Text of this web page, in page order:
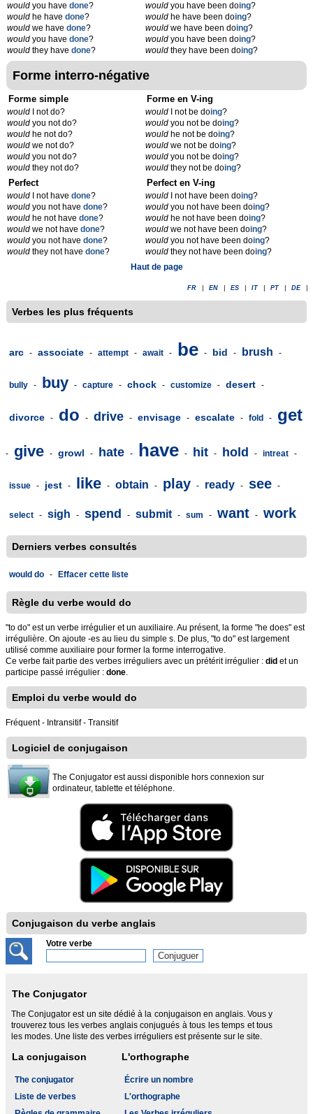
would you have done?
would he have done?
would we have done?
would you have done?
would they have done?
would you have been doing?
would he have been doing?
would we have been doing?
would you have been doing?
would they have been doing?
Forme interro-négative
Forme simple
would I not do?
would you not do?
would he not do?
would we not do?
would you not do?
would they not do?
Forme en V-ing
would I not be doing?
would you not be doing?
would he not be doing?
would we not be doing?
would you not be doing?
would they not be doing?
Perfect
would I not have done?
would you not have done?
would he not have done?
would we not have done?
would you not have done?
would they not have done?
Perfect en V-ing
would I not have been doing?
would you not have been doing?
would he not have been doing?
would we not have been doing?
would you not have been doing?
would they not have been doing?
Haut de page
FR EN ES IT PT DE
Verbes les plus fréquents
arc - associate - attempt - await - be - bid - brush -
bully - buy - capture - chock - customize - desert -
divorce - do - drive - envisage - escalate - fold - get
- give - growl - hate - have - hit - hold - intreat -
issue - jest - like - obtain - play - ready - see -
select - sigh - spend - submit - sum - want - work
Derniers verbes consultés
would do - Effacer cette liste
Règle du verbe would do
"to do" est un verbe irrégulier et un auxiliaire. Au présent, la forme "he does" est
irrégulière. On ajoute -es au lieu du simple s. De plus, "to do" est largement
utilisé comme auxiliaire pour former la forme interrogative.
Ce verbe fait partie des verbes irréguliers avec un prétérit irrégulier : did et un
participe passé irrégulier : done.
Emploi du verbe would do
Fréquent - Intransitif - Transitif
Logiciel de conjugaison
The Conjugator est aussi disponible hors connexion sur
ordinateur, tablette et téléphone.
Conjugaison du verbe anglais
Votre verbe
The Conjugator
The Conjugator est un site dédié à la conjugaison en anglais. Vous y
trouverez tous les verbes anglais conjugués à tous les temps et tous
les modes. Une liste des verbes irréguliers est présente sur le site.
La conjugaison
The conjugator
Liste de verbes
L'orthographe
Écrire un nombre
L'orthographe